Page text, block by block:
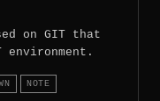
on GIT that
NOTE